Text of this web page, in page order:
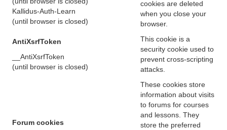
Kallidus-Auth-Learn
(until browser is closed)
cookies are deleted
when you close your
browser.
AntiXsrfToken
__AntiXsrfToken
(until browser is closed)
This cookie is a
security cookie used to
prevent cross-scripting
attacks.
Forum cookies
These cookies store
information about visits
to forums for courses
and lessons. They
store the preferred